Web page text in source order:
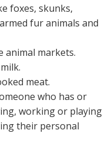
foxes, skunks,
fur animals and
animal markets.
meat.
who has or
working or playing
their personal